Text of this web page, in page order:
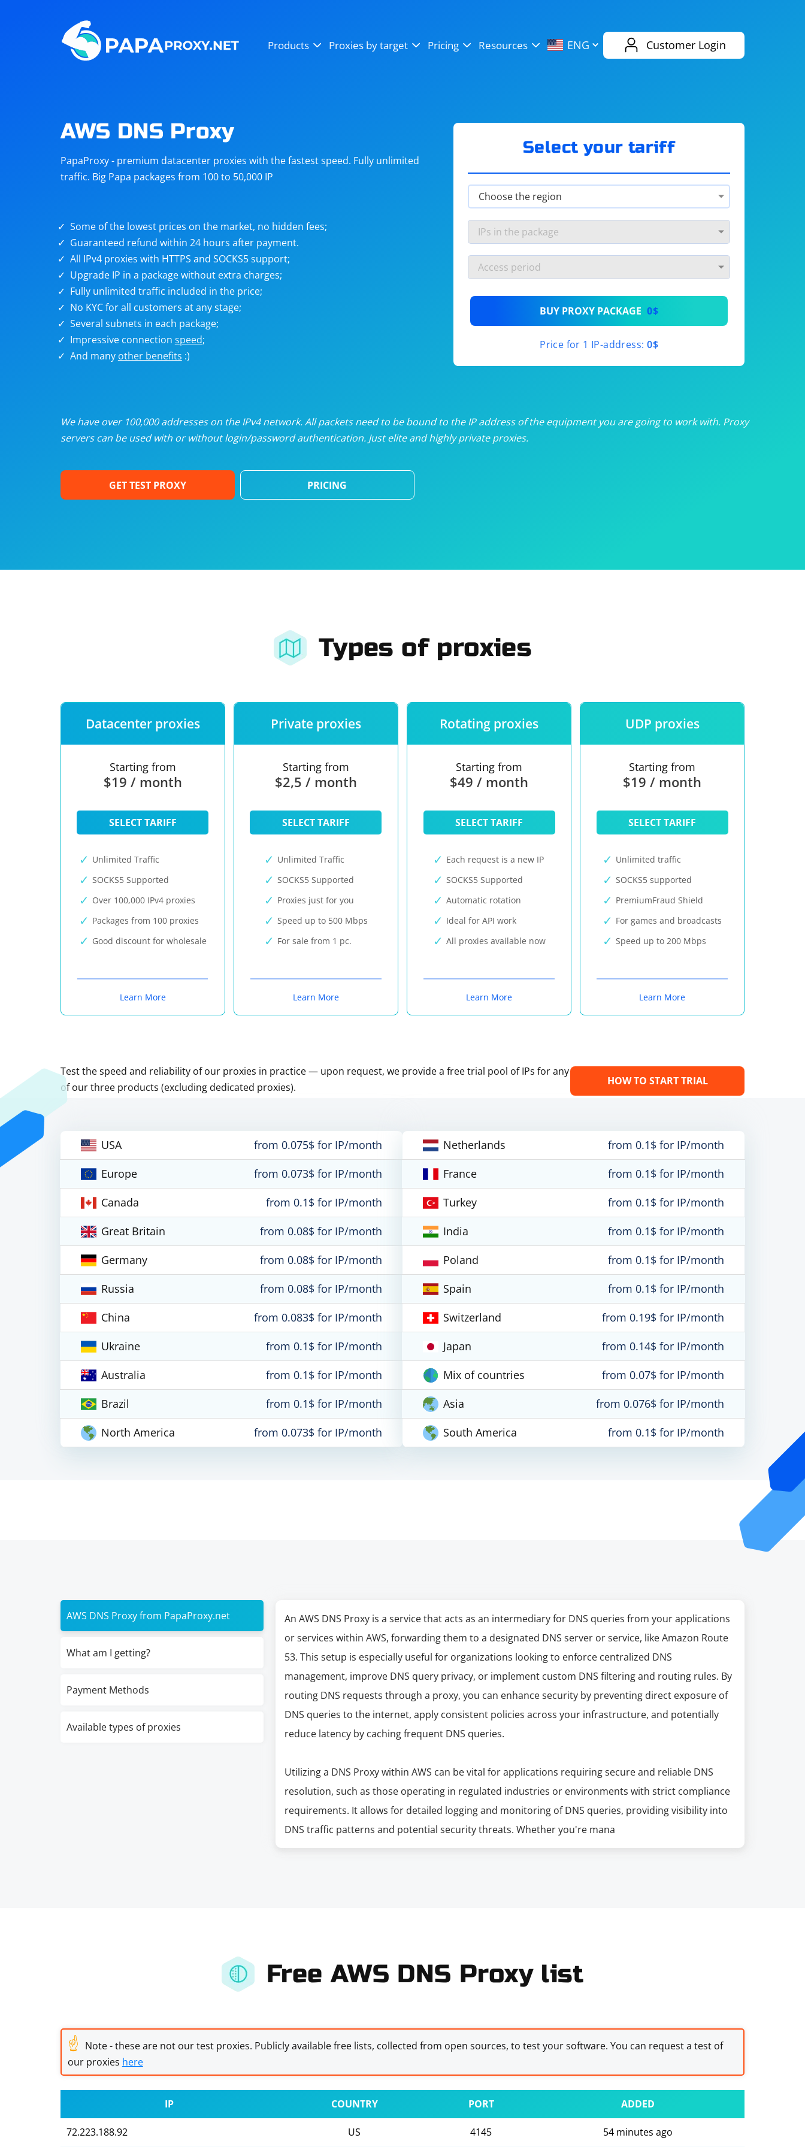
Products Proxies by target Pricing Resources ENG Customer Login
Steam
Telegram eBay
targets
Unlimited proxies from$19/month
/month
/month
Dedicated proxies from$3.50/month
AWS DNS Proxy
PapaProxy - premium datacenter proxies with the fastest speed. Fully unlimited
traffic. Big Papa packages from 100 to 50,000 IP
Some of the lowest prices on the market, no hidden fees;
Guaranteed refund within 24 hours after payment.
All IPv4 proxies with HTTPS and SOCKS5 support;
Upgrade IP in a package without extra charges;
Fully unlimited traffic included in the price;
No KYC for all customers at any stage;
Several subnets in each package;
Impressive connection speed;
And many other benefits :)
Select your tariff
BUY PROXY PACKAGE 0$
Price for 1 IP-address: 0$
We have over 100,000 addresses on the IPv4 network. All packets need to be bound to the IP address of the equipment you are going to work with. Proxy
servers can be used with or without login/password authentication. Just elite and highly private proxies.
GET TEST PROXY PRICING
Types of proxies
Datacenter proxies
Starting from
$19 / month
SELECT TARIFF
Unlimited Traffic
SOCKS5 Supported
Over 100,000 IPv4 proxies
Packages from 100 proxies
Good discount for wholesale
Learn More
Private proxies
Starting from
$2,5 / month
SELECT TARIFF
Unlimited Traffic
SOCKS5 Supported
Proxies just for you
Speed up to 500 Mbps
For sale from 1 pc.
Learn More
Rotating proxies
Starting from
$49 / month
SELECT TARIFF
Each request is a new IP
SOCKS5 Supported
Automatic rotation
Ideal for API work
All proxies available now
Learn More
UDP proxies
Starting from
$19 / month
SELECT TARIFF
Unlimited traffic
SOCKS5 supported
PremiumFraud Shield
For games and broadcasts
Speed up to 200 Mbps
Learn More
Test the speed and reliability of our proxies in practice — upon request, we provide a free trial pool of IPs for any
of our three products (excluding dedicated proxies).
HOW TO START TRIAL
USA
from 0.075$ for IP/month
Europe
from 0.073$ for IP/month
Canada
from 0.1$ for IP/month
Great Britain
from 0.08$ for IP/month
Germany
from 0.08$ for IP/month
Russia
from 0.08$ for IP/month
China
from 0.083$ for IP/month
Ukraine
from 0.1$ for IP/month
Australia
from 0.1$ for IP/month
Brazil
from 0.1$ for IP/month
North America
from 0.073$ for IP/month
Netherlands
from 0.1$ for IP/month
France
from 0.1$ for IP/month
Turkey
from 0.1$ for IP/month
India
from 0.1$ for IP/month
Poland
from 0.1$ for IP/month
Spain
from 0.1$ for IP/month
Switzerland
from 0.19$ for IP/month
Japan
from 0.14$ for IP/month
Mix of countries
from 0.07$ for IP/month
Asia
from 0.076$ for IP/month
South America
from 0.1$ for IP/month
AWS DNS Proxy from PapaProxy.net
What am I getting?
Payment Methods
Available types of proxies
An AWS DNS Proxy is a service that acts as an intermediary for DNS queries from your applications
or services within AWS, forwarding them to a designated DNS server or service, like Amazon Route
53. This setup is especially useful for organizations looking to enforce centralized DNS
management, improve DNS query privacy, or implement custom DNS filtering and routing rules. By
routing DNS requests through a proxy, you can enhance security by preventing direct exposure of
DNS queries to the internet, apply consistent policies across your infrastructure, and potentially
reduce latency by caching frequent DNS queries.
Utilizing a DNS Proxy within AWS can be vital for applications requiring secure and reliable DNS
resolution, such as those operating in regulated industries or environments with strict compliance
requirements. It allows for detailed logging and monitoring of DNS queries, providing visibility into
DNS traffic patterns and potential security threats. Whether you're mana
Free AWS DNS Proxy list
☝ Note - these are not our test proxies. Publicly available free lists, collected from open sources, to test your software. You can request a test of
our proxies here
IP COUNTRY PORT ADDED
72.223.188.92 US 4145 54 minutes ago